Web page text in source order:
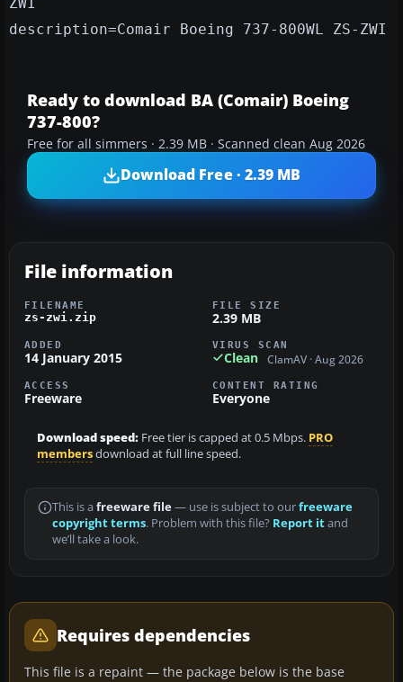
description=Comair Boeing 737-800WL ZS-ZWI
Ready to download BA (Comair) Boeing
737-800?
Free for all simmers · 2.39 MB · Scanned clean Aug 2026
Download Free · 2.39 MB
File information
FILENAME
zs-zwi.zip
FILE SIZE
2.39 MB
ADDED
14 January 2015
VIRUS SCAN
Clean ClamAV · Aug 2026
ACCESS
Freeware
CONTENT RATING
Everyone
Download speed: Free tier is capped at 0.5 Mbps. PRO
membersdownload at full line speed.
This is a freeware file— use is subject to ourfreeware
copyright terms. Problem with this file? Report itand
we’ll take a look.
Requires dependencies
This file is a repaint — the package below is the base